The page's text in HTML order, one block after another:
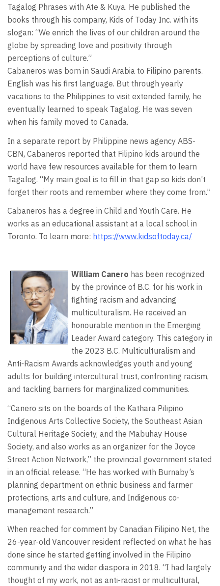
Tagalog Phrases with Ate & Kuya. He published the
books through his company, Kids of Today Inc. with its
slogan: “We enrich the lives of our children around the
globe by spreading love and positivity through
perceptions of culture.”
Cabaneros was born in Saudi Arabia to Filipino parents.
English was his first language. But through yearly
vacations to the Philippines to visit extended family, he
eventually learned to speak Tagalog. He was seven
when his family moved to Canada.
In a separate report by Philippine news agency ABS-
CBN, Cabaneros reported that Filipino kids around the
world have few resources available for them to learn
Tagalog. “My main goal is to fill in that gap so kids don’t
forget their roots and remember where they come from.”
Cabaneros has a degree in Child and Youth Care. He
works as an educational assistant at a local school in
Toronto. To learn more: https://www.kidsoftoday.ca/
William Canero has been recognized
by the province of B.C. for his work in
fighting racism and advancing
multiculturalism. He received an
honourable mention in the Emerging
Leader Award category. This category in
the 2023 B.C. Multiculturalism and
Anti-Racism Awards acknowledges youth and young
adults for building intercultural trust, confronting racism,
and tackling barriers for marginalized communities.
“Canero sits on the boards of the Kathara Pilipino
Indigenous Arts Collective Society, the Southeast Asian
Cultural Heritage Society, and the Mabuhay House
Society, and also works as an organizer for the Joyce
Street Action Network,” the provincial government stated
in an official release. “He has worked with Burnaby’s
planning department on ethnic business and farmer
protections, arts and culture, and Indigenous co-
management research.”
When reached for comment by Canadian Filipino Net, the
26-year-old Vancouver resident reflected on what he has
done since he started getting involved in the Filipino
community and the wider diaspora in 2018. “I had largely
thought of my work, not as anti-racist or multicultural,